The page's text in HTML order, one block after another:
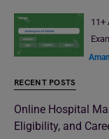
11+
RECENT POSTS
Online Hospital
Eligibility, and